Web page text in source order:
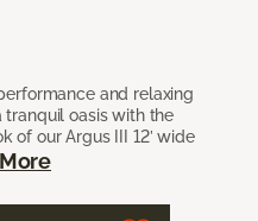
and relaxing
tranquil oasis with the
of our Argus III 12’ wide